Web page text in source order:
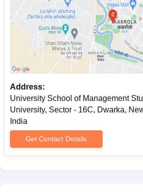
Address:
University School of Management
University, Sector - 16C, Dwarka,
India
Get Contact Details